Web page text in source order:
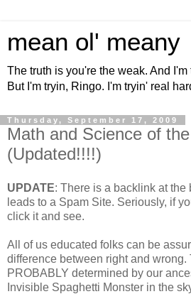
mean ol' meany
The truth is you're the weak. And
But I'm tryin, Ringo. I'm tryin' real
Thursday, September 17, 2009
Math and Science of
(Updated!!!!)
UPDATE: There is a backlink at the
leads to a Spam Site. Seriously, if
click it and see.
All of us educated folks can be
difference between right and
PROBABLY determined by our
Invisible Spaghetti Monster in the